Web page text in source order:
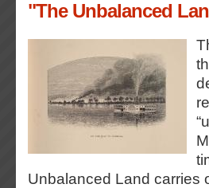
"The Unbalanced
Unbalanced Land carries